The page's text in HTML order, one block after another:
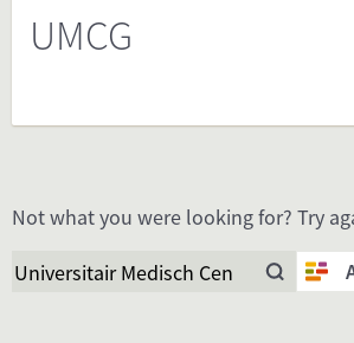
UMCG
Not what you were looking for? Try